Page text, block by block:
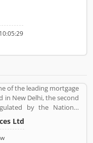
vote (84) and rating (5)
Services.
of the leading mortgage
in New Delhi, the second
by the National
Housing Finance
bank Lakshmi Vilas
Bank. The company
Ltd